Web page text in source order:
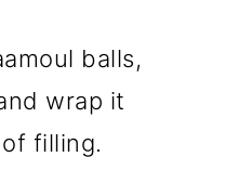
balls,
wrap it
filling.